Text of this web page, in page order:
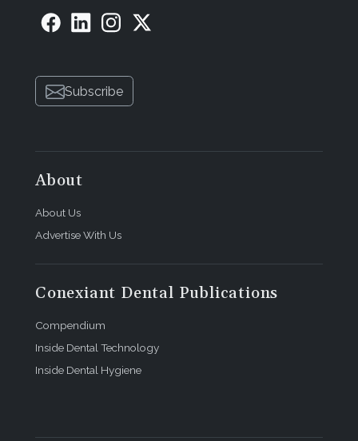
Subscribe
About
About Us
Advertise With Us
Conexiant Dental Publications
Compendium
Inside Dental Technology
Inside Dental Hygiene